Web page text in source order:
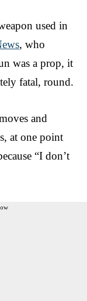
used in
, who
was a prop, it
fatal, round.
and
at one point
“I don’t